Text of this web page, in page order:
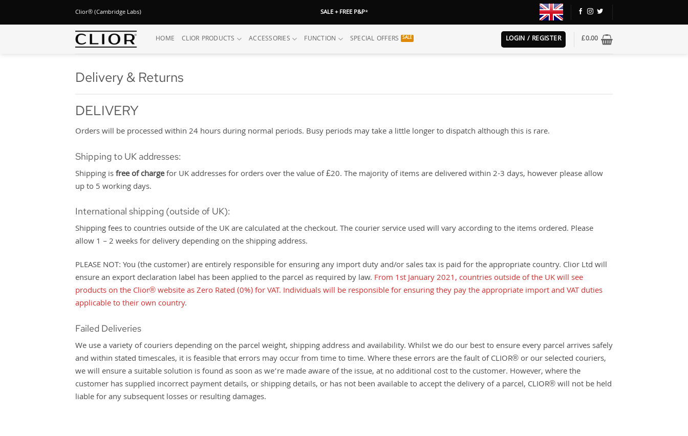
Clior® (Cambridge Labs) SALE + FREE P&P*
HOME CLIOR PRODUCTS ACCESSORIES FUNCTION SPECIAL OFFERS LOGIN / REGISTER £0.00
Delivery & Returns
DELIVERY
Orders will be processed within 24 hours during normal periods. Busy periods may take a little longer to dispatch although this is rare.
Shipping to UK addresses:
Shipping isfree of chargefor UK addresses for orders over the value of £20. The majority of items are delivered within 2-3 days, however please allow
up to 5 working days.
International shipping (outside of UK):
Shipping fees to countries outside of the UK are calculated at the checkout. The courier service used will vary according to the items ordered. Please
allow 1 – 2 weeks for delivery depending on the shipping address.
PLEASE NOT: You (the customer) are entirely responsible for ensuring any import duty and/or sales tax is paid for the appropriate country. Clior Ltd will
ensure an export declaration label has been applied to the parcel as required by law. From 1st January 2021, countries outside of the UK will see
products on the Clior® website as Zero Rated (0%) for VAT. Individuals will be responsible for ensuring they pay the appropriate import and VAT duties
applicable to their own country.
Failed Deliveries
We use a variety of couriers depending on the parcel weight, shipping address and availability. Whilst we do our best to ensure every parcel arrives safely
and within stated timescales, it is feasible that errors may occur from time to time. Where these errors are the fault of CLIOR® or our selected couriers,
we will ensure a suitable solution is found as soon as we’re made aware of the issue, at no additional cost to the customer. However, where the
customer has supplied incorrect payment details, or shipping details, or has not been available to accept the delivery of a parcel, CLIOR® will not be held
liable for any subsequent losses or resulting damages.